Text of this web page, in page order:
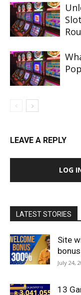
LEAVE A REPLY
LOG
LATEST STORIES
Site
July 24,
13